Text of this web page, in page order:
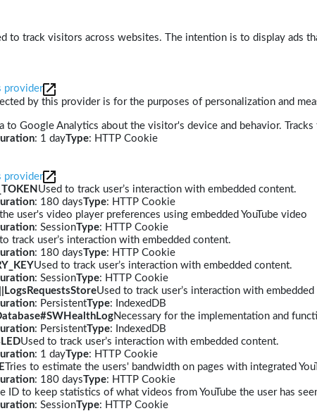
to track visitors across websites. The intention is to display ads
provider
by this provider is for the purposes of personalization and
to Google Analytics about the visitor's device and behavior.
: 1 dayType: HTTP Cookie
provider
Used to track user’s interaction with embedded content.
: 180 daysType: HTTP Cookie
user's video player preferences using embedded YouTube video
: SessionType: HTTP Cookie
track user’s interaction with embedded content.
: 180 daysType: HTTP Cookie
Used to track user’s interaction with embedded content.
: SessionType: HTTP Cookie
Used to track user’s interaction with
: PersistentType: IndexedDB
Necessary for the implementation and
: PersistentType: IndexedDB
Used to track user’s interaction with embedded content.
: 1 dayType: HTTP Cookie
Tries to estimate the users' bandwidth on pages with integrated
: 180 daysType: HTTP Cookie
ID to keep statistics of what videos from YouTube the user has
: SessionType: HTTP Cookie